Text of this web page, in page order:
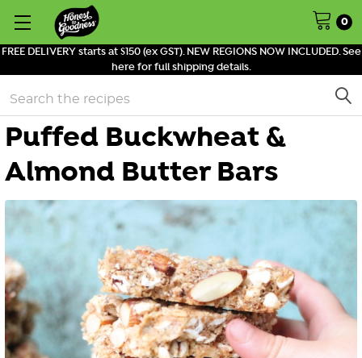
FREE DELIVERY starts at $150 (ex GST). NEW REGIONS NOW INCLUDED. See
here for full shipping details.
0
Search
Puffed Buckwheat &
Almond Butter Bars